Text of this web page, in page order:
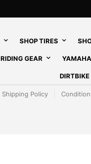
SHOP TIRES
RIDING GEAR
Shipping Policy